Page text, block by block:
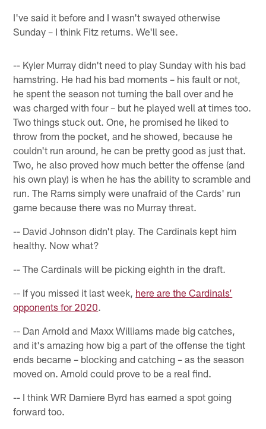
I've said it before and I wasn't swayed otherwise
Sunday – I think Fitz returns. We'll see.
-- Kyler Murray didn't need to play Sunday with his bad
hamstring. He had his bad moments – his fault or not,
he spent the season not turning the ball over and he
was charged with four – but he played well at times too.
Two things stuck out. One, he promised he liked to
throw from the pocket, and he showed, because he
couldn't run around, he can be pretty good as just that.
Two, he also proved how much better the offense (and
his own play) is when he has the ability to scramble and
run. The Rams simply were unafraid of the Cards' run
game because there was no Murray threat.
-- David Johnson didn't play. The Cardinals kept him
healthy. Now what?
-- The Cardinals will be picking eighth in the draft.
-- If you missed it last week, here are the Cardinals’
opponents for 2020.
-- Dan Arnold and Maxx Williams made big catches,
and it's amazing how big a part of the offense the tight
ends became – blocking and catching – as the season
moved on. Arnold could prove to be a real find.
-- I think WR Damiere Byrd has earned a spot going
forward too.